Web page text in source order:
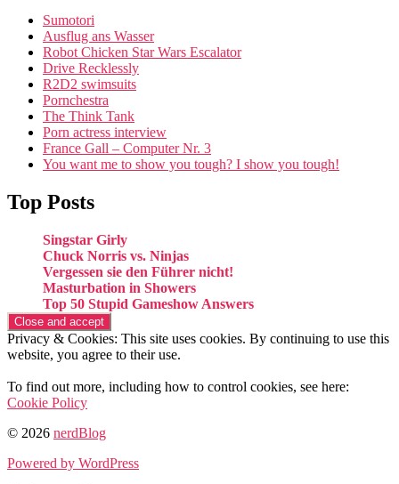
Sumotori
Ausflug ans Wasser
Robot Chicken Star Wars Escalator
Drive Recklessly
R2D2 swimsuits
Pornchestra
The Think Tank
Porn actress interview
France Gall – Computer Nr. 3
You want me to show you tough? I show you tough!
Top Posts
Singstar Girly
Chuck Norris vs. Ninjas
Vergessen sie den Führer nicht!
Masturbation in Showers
Top 50 Stupid Gameshow Answers
Privacy & Cookies: This site uses cookies. By continuing to use this
website, you agree to their use.
To find out more, including how to control cookies, see here:
Cookie Policy
© 2026 nerdBlog
Powered by WordPress